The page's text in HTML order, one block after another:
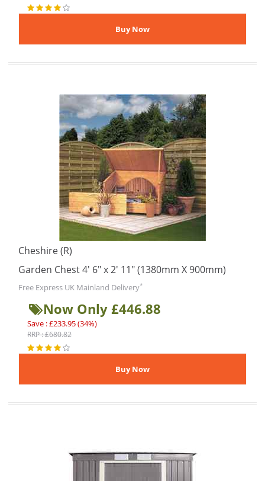
Cheshire (R)
Garden Chest 4' 6" x 2' 11" (1380mm X 900mm)
Free Express UK Mainland Delivery*
Now Only £446.88
Save : £233.95 (34%)
RRP : £680.82